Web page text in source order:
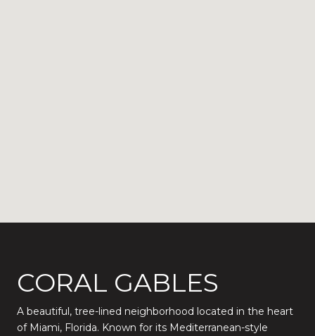
CORAL GABLES
A beautiful, tree-lined neighborhood located in the heart
of Miami, Florida. Known for its Mediterranean-style